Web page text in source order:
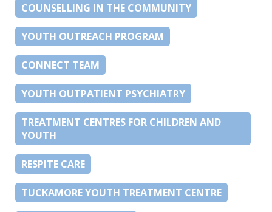
COUNSELLING IN THE COMMUNITY
YOUTH OUTREACH PROGRAM
CONNECT TEAM
YOUTH OUTPATIENT PSYCHIATRY
TREATMENT CENTRES FOR CHILDREN AND
YOUTH
RESPITE CARE
TUCKAMORE YOUTH TREATMENT CENTRE